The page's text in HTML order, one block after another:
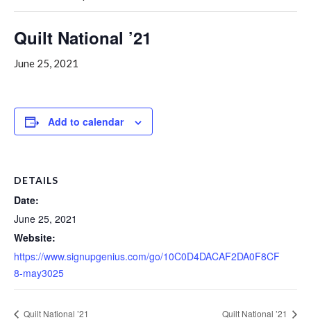
Quilt National ’21
June 25, 2021
Add to calendar
DETAILS
Date:
June 25, 2021
Website:
https://www.signupgenius.com/go/10C0D4DACAF2DA0F8CF
8-may3025
Quilt National ’21 Quilt National ’21